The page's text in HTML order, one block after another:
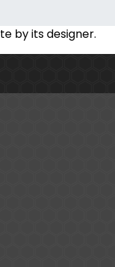
by its designer.